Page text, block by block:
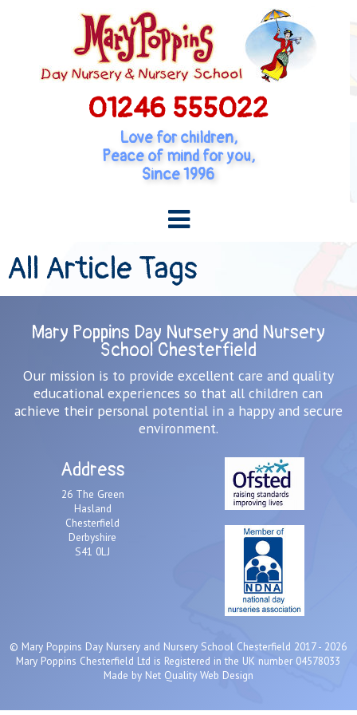
01246 555022
Love for children,
Peace of mind for you,
Since 1996
All Article Tags
Mary Poppins Day Nursery and Nursery
School Chesterfield
Our mission is to provide excellent care and quality
educational experiences so that all children can
achieve their personal potential in a happy and secure
environment.
Address
26 The Green
Hasland
Chesterfield
Derbyshire
S41 0LJ
© Mary Poppins Day Nursery and Nursery School Chesterfield 2017 - 2026
Mary Poppins Chesterfield Ltd is Registered in the UK number 04578033
Made by Net Quality Web Design